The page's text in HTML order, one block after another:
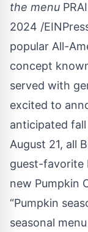
the menu
2024 /
popular All-
concept
served with
excited to
anticipated
August 21, all
guest-favorite
new Pumpkin
“Pumpkin
seasonal